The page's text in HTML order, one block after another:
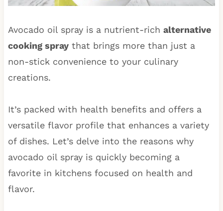
Avocado oil spray is a nutrient-rich alternative
cooking spraythat brings more than just a
non-stick convenience to your culinary
creations.
It’s packed with health benefits and offers a
versatile flavor profile that enhances a variety
of dishes. Let’s delve into the reasons why
avocado oil spray is quickly becoming a
favorite in kitchens focused on health and
flavor.